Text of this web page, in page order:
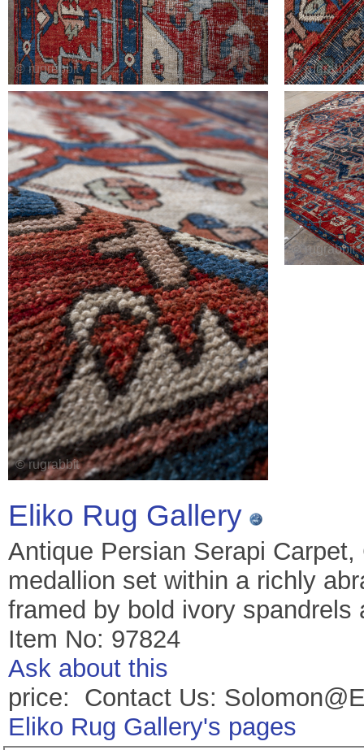
Eliko Rug Gallery
Antique Persian Serapi
medallion set within a richly
framed by bold ivory spandrels
Item No: 97824
Ask about this
price: Contact Us:
Eliko Rug Gallery's pages